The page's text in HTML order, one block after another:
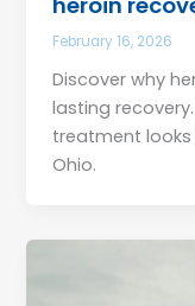
February 16, 2026
Discover why
lasting
treatment looks
Ohio.